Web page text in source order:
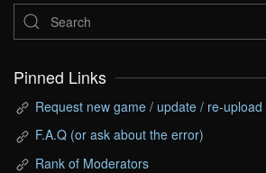
Pinned Links
Request new game / update / re-upload
F.A.Q (or ask about the error)
Rank of Moderators